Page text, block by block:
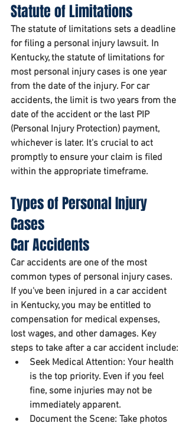
Statute of Limitations
The statute of limitations sets a deadline
for filing a personal injury lawsuit. In
Kentucky, the statute of limitations for
most personal injury cases is one year
from the date of the injury. For car
accidents, the limit is two years from the
date of the accident or the last PIP
(Personal Injury Protection) payment,
whichever is later. It's crucial to act
promptly to ensure your claim is filed
within the appropriate timeframe.
Types of Personal Injury
Cases
Car Accidents
Car accidents are one of the most
common types of personal injury cases.
If you've been injured in a car accident
in Kentucky, you may be entitled to
compensation for medical expenses,
lost wages, and other damages. Key
steps to take after a car accident include:
Seek Medical Attention: Your health
is the top priority. Even if you feel
fine, some injuries may not be
immediately apparent.
Document the Scene: Take photos